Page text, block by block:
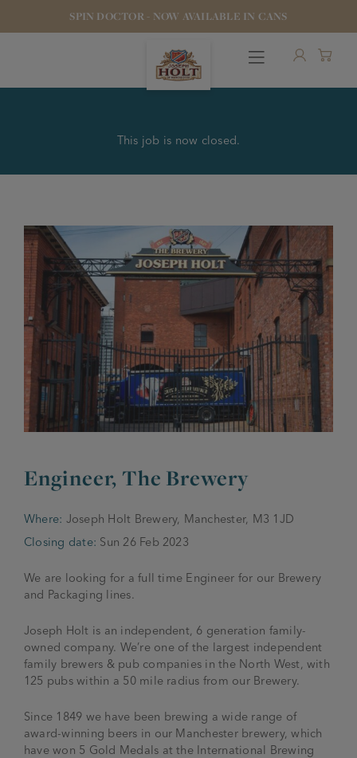
SPIN DOCTOR - NOW AVAILABLE IN CANS
PUBS & FOOD
HOTELS
STOCK OUR BEER
WHO WE ARE
Brewery
Joseph Holt Values
175 years
Charities
The History of Bitter
JOIN THE FAMILY
Manage a Pub
Testimonials
WHAT’S HAPPENING
Trailblazer Fund
Spinners Rest
News & Updates
Joseph Holt Club
BEER SHOP
This job is now closed.
Engineer, The Brewery
Where: Joseph Holt Brewery, Manchester, M3 1JD
Closing date: Sun 26 Feb 2023
We are looking for a full time Engineer for our Brewery
and Packaging lines.
Joseph Holt is an independent, 6 generation family-
owned company. We’re one of the largest independent
family brewers & pub companies in the North West, with
125 pubs within a 50 mile radius from our Brewery.
Since 1849 we have been brewing a wide range of
award-winning beers in our Manchester brewery, which
have won 5 Gold Medals at the International Brewing